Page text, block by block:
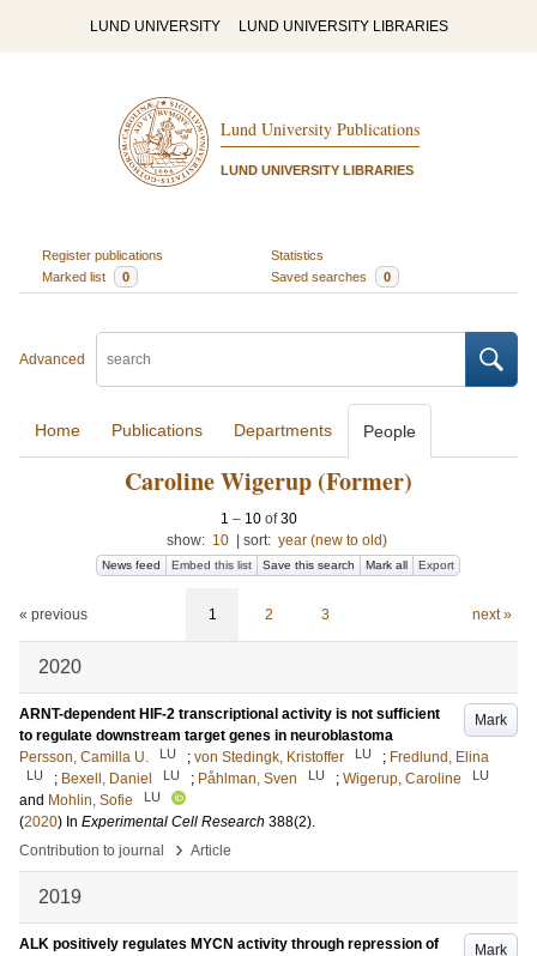
LUND UNIVERSITY LUND UNIVERSITY LIBRARIES
Lund University Publications
LUND UNIVERSITY LIBRARIES
Register publications
Statistics
Marked list
0 Saved searches 0
Advanced
Home Publications Departments People
Caroline Wigerup (Former)
1 – 10 of30
show: 10 sort: year (new to old)
News feed Embed this list Save this search Mark all Export
« previous 1 2 3 next »
2020
Mark
ARNT-dependent HIF-2 transcriptional activity is not sufficient
to regulate downstream target genes in neuroblastoma
Persson, Camilla U.
LU ; von Stedingk, Kristoffer LU ; Fredlund, Elina
LU ; Bexell, Daniel LU ; Påhlman, Sven LU ; Wigerup, Caroline LU
and Mohlin, Sofie LU
(2020) In Experimental Cell Research 388(2).
Contribution to journal
› Article
2019
Mark
ALK positively regulates MYCN activity through repression of